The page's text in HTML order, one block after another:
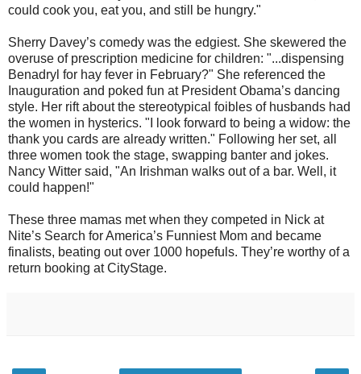
could cook you, eat you, and still be hungry."
Sherry Davey’s comedy was the edgiest. She skewered the
overuse of prescription medicine for children: "...dispensing
Benadryl for hay fever in February?" She referenced the
Inauguration and poked fun at President Obama’s dancing
style. Her rift about the stereotypical foibles of husbands had
the women in hysterics. "I look forward to being a widow: the
thank you cards are already written." Following her set, all
three women took the stage, swapping banter and jokes.
Nancy Witter said, "An Irishman walks out of a bar. Well, it
could happen!"
These three mamas met when they competed in Nick at
Nite’s Search for America’s Funniest Mom and became
finalists, beating out over 1000 hopefuls. They’re worthy of a
return booking at CityStage.